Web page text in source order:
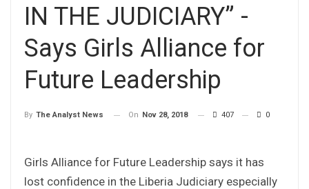
IN THE JUDICIARY” -
Says Girls Alliance for
Future Leadership
By The Analyst News On Nov 28, 2018 407 0
Girls Alliance for Future Leadership says it has
lost confidence in the Liberia Judiciary especially